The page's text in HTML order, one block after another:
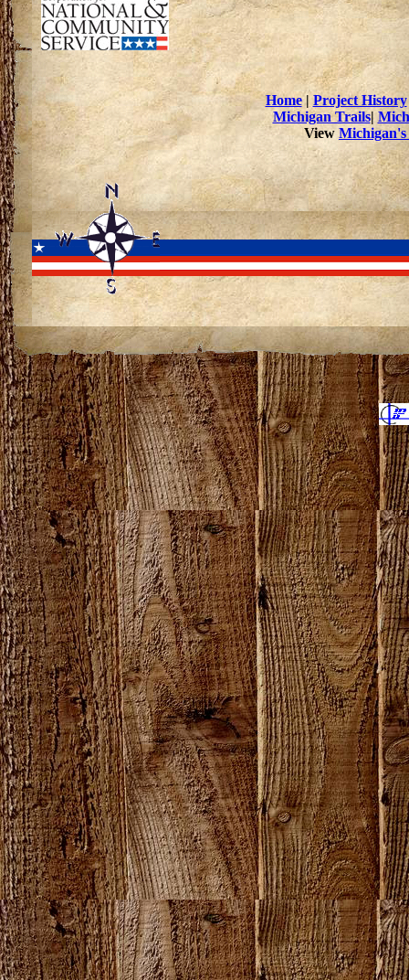
Home| Project History
Michigan Trails|
View